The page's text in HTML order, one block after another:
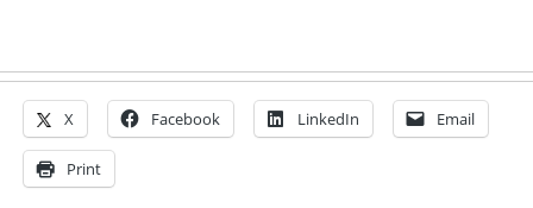
X Facebook LinkedIn Email
Print